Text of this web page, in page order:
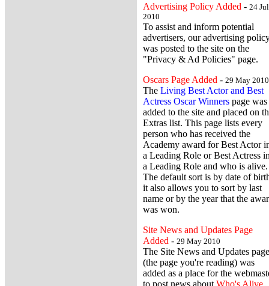
Advertising Policy Added - 24
2010
To assist and inform potential
advertisers, our advertising
was posted to the site on the
"Privacy & Ad Policies" page.
Oscars Page Added - 29 May 2010
The Living Best Actor and Best
Actress Oscar Winners page was
added to the site and placed on
Extras list. This page lists every
person who has received the
Academy award for Best Actor
a Leading Role or Best Actress
a Leading Role and who is alive.
The default sort is by date of
it also allows you to sort by last
name or by the year that the
was won.
Site News and Updates Page
Added - 29 May 2010
The Site News and Updates page
(the page you're reading) was
added as a place for the
to post news about Who's Alive